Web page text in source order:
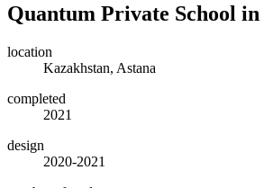
Quantum Private School in
location
Kazakhstan, Astana
completed
2021
design
2020-2021